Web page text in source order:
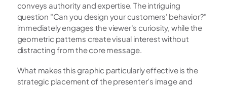
conveys authority and expertise. The intriguing
question "Can you design your customers' behavior?"
immediately engages the viewer's curiosity, while the
geometric patterns create visual interest without
distracting from the core message.
What makes this graphic particularly effective is the
strategic placement of the presenter's image and